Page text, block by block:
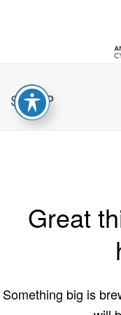
SHOP
Great
Something big is